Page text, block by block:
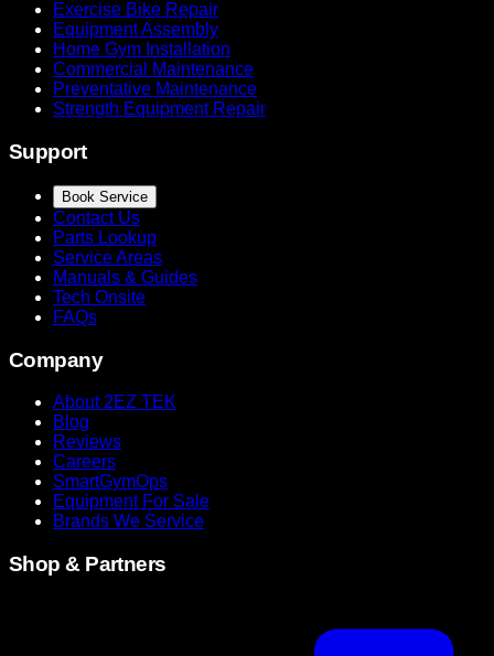
Exercise Bike Repair
Equipment Assembly
Home Gym Installation
Commercial Maintenance
Preventative Maintenance
Strength Equipment Repair
Support
Book Service
Contact Us
Parts Lookup
Service Areas
Manuals & Guides
Tech Onsite
FAQs
Company
About 2EZ TEK
Blog
Reviews
Careers
SmartGymOps
Equipment For Sale
Brands We Service
Shop & Partners